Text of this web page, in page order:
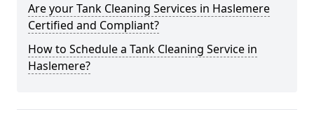
Are your Tank Cleaning Services in Haslemere
Certified and Compliant?
How to Schedule a Tank Cleaning Service in
Haslemere?